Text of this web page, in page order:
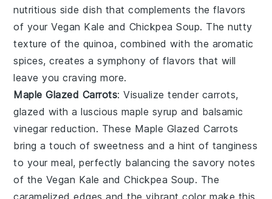
nutritious side dish that complements the flavors
of yourVegan Kale and Chickpea Soup. The nutty
texture of the quinoa, combined with the aromatic
spices, creates a symphony of flavors that will
leave you craving more.
Maple Glazed Carrots: Visualize tender carrots,
glazed with a luscious maple syrup and balsamic
vinegar reduction. These Maple Glazed Carrots
bring a touch of sweetness and a hint of tanginess
to your meal, perfectly balancing the savory notes
of the Vegan Kale and Chickpea Soup. The